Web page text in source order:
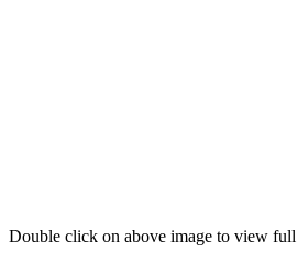
Double click on above image to view